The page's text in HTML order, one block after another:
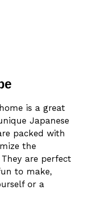
is a great
Japanese
packed with
the
are perfect
to make,
or a